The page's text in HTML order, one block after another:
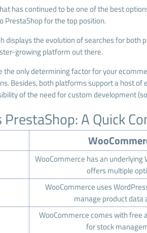
has continued to be one of the best
for the top position.
displays the evolution of searches for both
growing platform out there.
the only determining factor for your
Besides, both platforms support a host
of the need for custom development
A Quick
WooCommerce has an underlying
offers multiple
WooCommerce uses
manage product data
WooCommerce comes with free
for stock